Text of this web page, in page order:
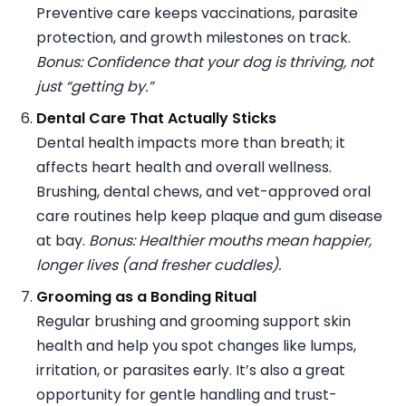
Preventive care keeps vaccinations, parasite
protection, and growth milestones on track.
Bonus: Confidence that your dog is thriving, not
just “getting by.”
Dental Care That Actually Sticks
Dental health impacts more than breath; it
affects heart health and overall wellness.
Brushing, dental chews, and vet-approved oral
care routines help keep plaque and gum disease
at bay. Bonus: Healthier mouths mean happier,
longer lives (and fresher cuddles).
Grooming as a Bonding Ritual
Regular brushing and grooming support skin
health and help you spot changes like lumps,
irritation, or parasites early. It’s also a great
opportunity for gentle handling and trust-